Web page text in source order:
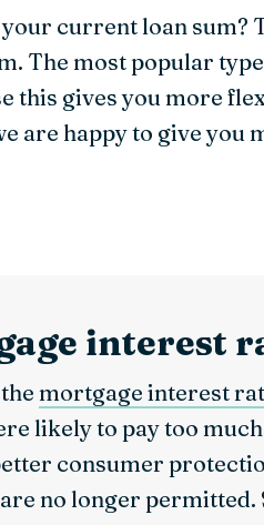
current loan sum?
The most popular
this gives you more
are happy to give you
interest
mortgage interest
likely to pay too
consumer
no longer permitted.